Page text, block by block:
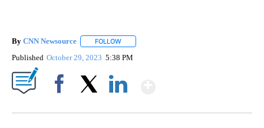
By CNN Newsource FOLLOW
Published October 29, 2023 5:38 PM